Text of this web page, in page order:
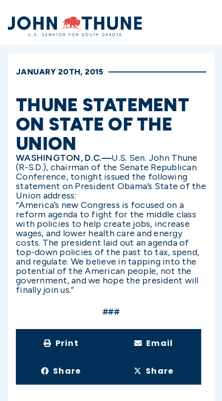
Home
JANUARY 20TH, 2015
THUNE STATEMENT
ON STATE OF THE
UNION
WASHINGTON, D.C.—U.S. Sen. John Thune
(R-S.D.), chairman of the Senate Republican
Conference, tonight issued the following
statement on President Obama’s State of the
Union address:
“America’s new Congress is focused on a
reform agenda to fight for the middle class
with policies to help create jobs, increase
wages, and lower health care and energy
costs. The president laid out an agenda of
top-down policies of the past to tax, spend,
and regulate. We believe in tapping into the
potential of the American people, not the
government, and we hope the president will
finally join us.”
###
Print Email
Share Share